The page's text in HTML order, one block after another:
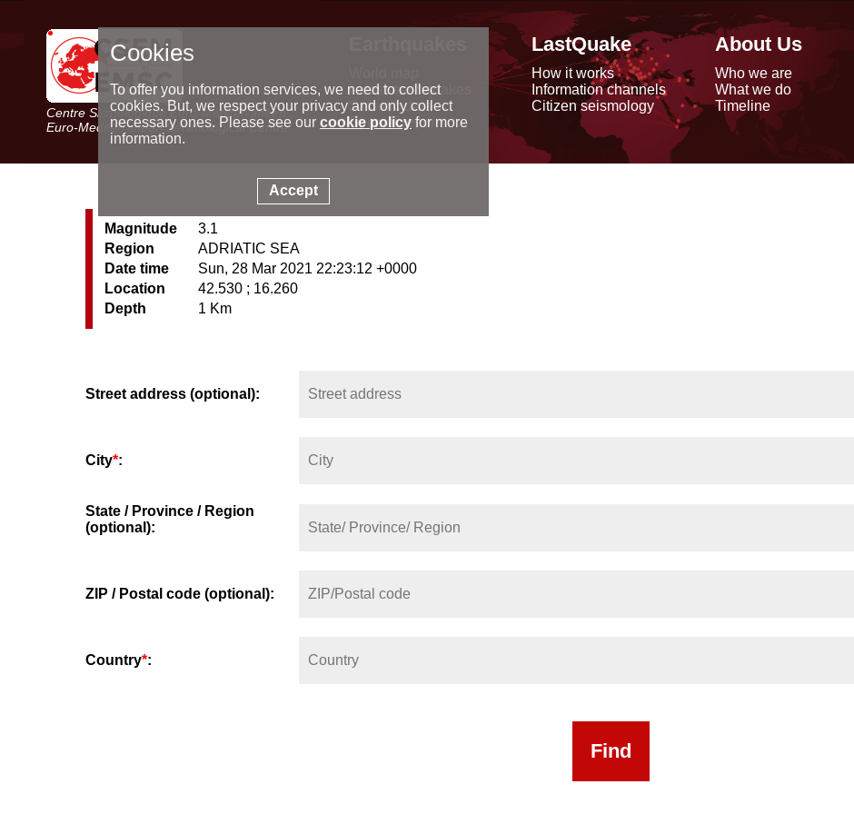
Centre Sismologique Euro-Méditerranéen
Euro-Mediterranean Seismological Centre
Latest earthquakes
Seismic data
Special reports
LastQuake
How it works
Information channels
Citizen seismology
About Us
Who we are
What we do
Timeline
Magnitude
3.1
Region
ADRIATIC SEA
Date time
Sun, 28 Mar 2021 22:23:12 +0000
Location
42.530 ; 16.260
Depth
1 Km
Street address (optional):
City*:
State / Province / Region
(optional):
ZIP / Postal code (optional):
Country*:
Cookies
To offer you information services, we need to collect
cookies. But, we respect your privacy and only collect
necessary ones. Please see our cookie policyfor more
information.
Accept